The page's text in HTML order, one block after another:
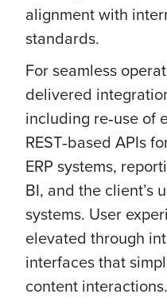
alignment with
standards.
For seamless
delivered
including re‑use of
REST‑based APIs
ERP systems,
BI, and the client’s
systems. User
elevated through
interfaces that
content interactions.